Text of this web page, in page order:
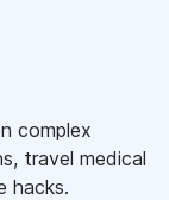
complex
travel medical
hacks.